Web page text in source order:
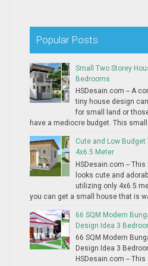
Popular Posts
Small Two Storey
Bedrooms
HSDesain.com -- A
tiny house design
for small land or
have a mediocre budget. This
Cute and Low Budget
4x6.5 Meter
HSDesain.com --
looks cute and
utilizing only 4x6.5
you can get a small house that is
66 SQM Modern
Design Idea 3
66 SQM Modern
Design Idea 3
HSDesain.com -- This